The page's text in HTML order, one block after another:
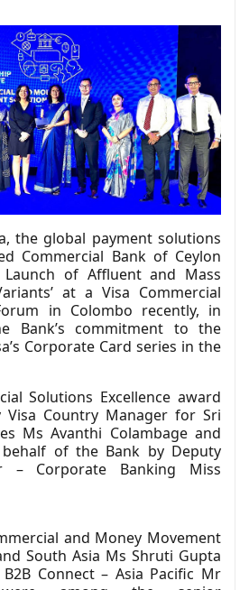
the global payment solutions
Commercial Bank of Ceylon
Launch of Affluent and Mass
at a Visa Commercial
in Colombo recently, in
Bank’s commitment to the
Corporate Card series in the
Solutions Excellence award
Visa Country Manager for Sri
Ms Avanthi Colambage and
of the Bank by Deputy
– Corporate Banking Miss
and Money Movement
South Asia Ms Shruti Gupta
Connect – Asia Pacific Mr